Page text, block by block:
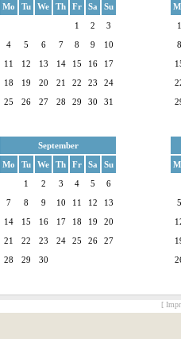
Mo
Tu We Th Fr Sa
Su
1
2
3
4
5 6 7 8 9
10
11
12 13 14 15 16
17
18
19 20 21 22 23
24
25
26 27 28 29 30 31
1
8
September
Mo
Tu We Th Fr Sa
Su
1
2 3 4 5
6
7
8 9 10 11 12
13
14
15 16 17 18 19
20
21
22 23 24 25 26
27
28
29 30
5
[